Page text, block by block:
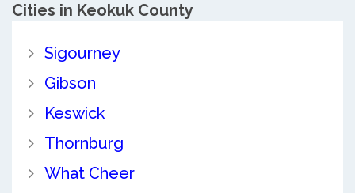
Cities in Keokuk County
Sigourney
Gibson
Keswick
Thornburg
What Cheer